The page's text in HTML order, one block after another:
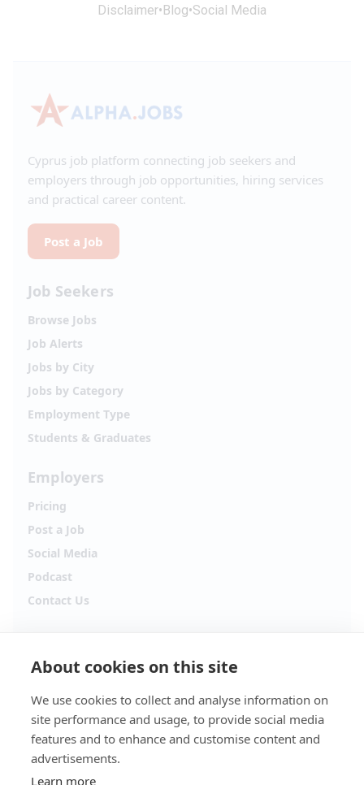
Disclaimer• Blog•Social Media
Cyprus job platform connecting job seekers and
employers through job opportunities, hiring services
and practical career content.
Post a Job
Job Seekers
Browse Jobs
Job Alerts
Jobs by City
Jobs by Category
Employment Type
Students & Graduates
Employers
Pricing
Post a Job
Social Media
Podcast
Contact Us
Hiring updates, career content and new opportunities
Facebook Instagram
TikTok
About cookies on this site
We use cookies to collect and analyse information on
site performance and usage, to provide social media
features and to enhance and customise content and
advertisements.
Learn more